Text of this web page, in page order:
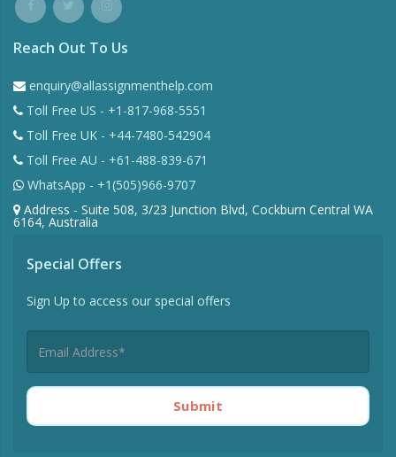
Reach Out To Us
enquiry@allassignmenthelp.com
Toll Free US - +1-817-968-5551
Toll Free UK - +44-7480-542904
Toll Free AU - +61-488-839-671
WhatsApp - +1(505)966-9707
Address - Suite 508, 3/23 Junction Blvd, Cockburn Central WA
6164, Australia
Special Offers
Sign Up to access our special offers
Submit